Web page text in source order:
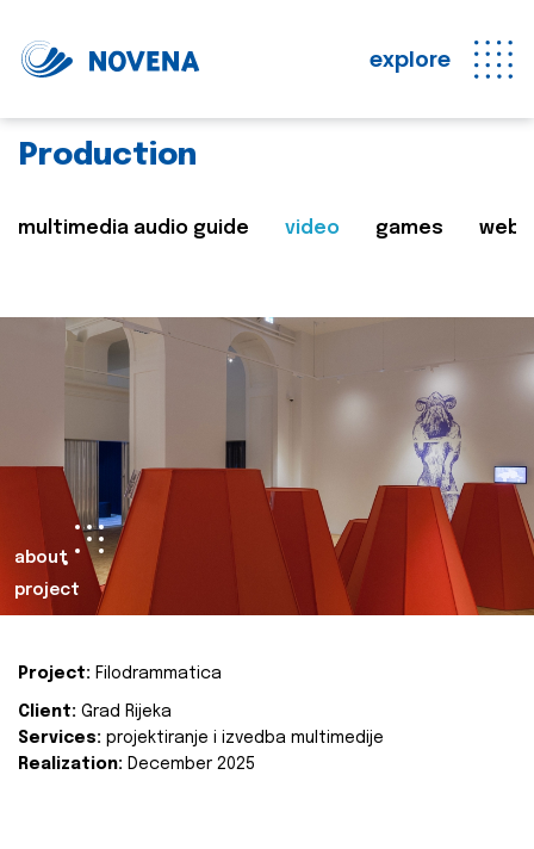
explore
Production
multimedia audio guide video games web
about
project
Project: Filodrammatica
Client: Grad Rijeka
Services: projektiranje i izvedba multimedije
Realization: December 2025